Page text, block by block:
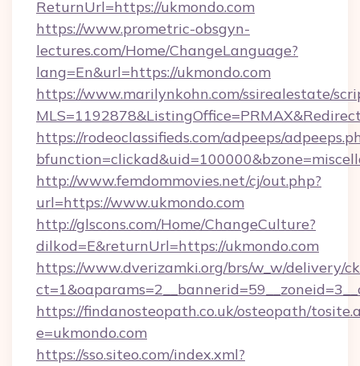
ReturnUrl=https://ukmondo.com
https://www.prometric-obsgyn-
lectures.com/Home/ChangeLanguage?
lang=En&url=https://ukmondo.com
https://www.marilynkohn.com/ssirealestate/
https://rodeoclassifieds.com/adpeeps/
http://www.femdommovies.net/cj/out.php?
url=https://www.ukmondo.com
http://glscons.com/Home/ChangeCulture?
dilkod=E&returnUrl=https://ukmondo.com
https://www.dverizamki.org/brs/w_w/delivery/
https://findanosteopath.co.uk/osteopath/
e=ukmondo.com
https://sso.siteo.com/index.xml?